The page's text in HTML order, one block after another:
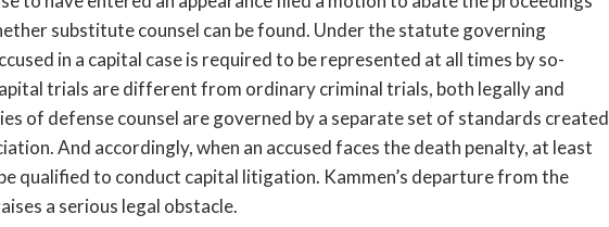
substitute counsel can be found. Under the statute governing
in a capital case is required to be represented at all times by so-
trials are different from ordinary criminal trials, both legally and
of defense counsel are governed by a separate set of standards created
And accordingly, when an accused faces the death penalty, at least
qualified to conduct capital litigation. Kammen’s departure from the
a serious legal obstacle.